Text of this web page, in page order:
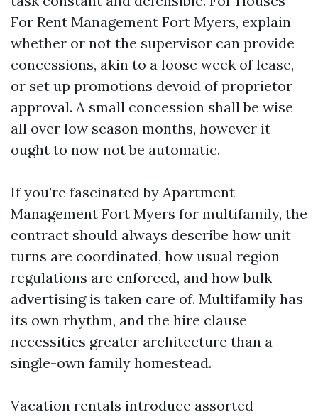
For Rent Management Fort Myers, explain
whether or not the supervisor can provide
concessions, akin to a loose week of lease,
or set up promotions devoid of proprietor
approval. A small concession shall be wise
all over low season months, however it
ought to now not be automatic.
If you’re fascinated by Apartment
Management Fort Myers for multifamily, the
contract should always describe how unit
turns are coordinated, how usual region
regulations are enforced, and how bulk
advertising is taken care of. Multifamily has
its own rhythm, and the hire clause
necessities greater architecture than a
single-own family homestead.
Vacation rentals introduce assorted